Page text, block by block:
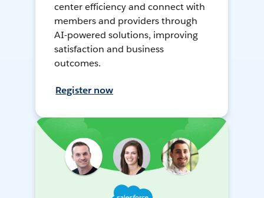
center efficiency and connect with
members and providers through
AI-powered solutions, improving
satisfaction and business
outcomes.
Register now